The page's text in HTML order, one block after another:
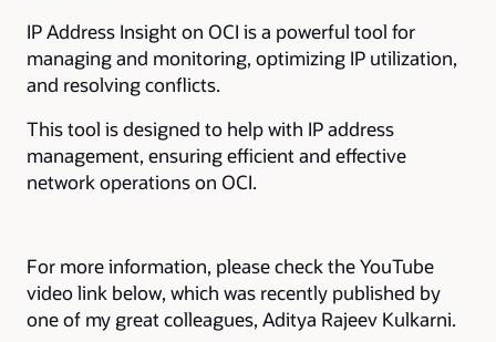
IP Address Insight on OCI is a powerful tool for
managing and monitoring, optimizing IP utilization,
and resolving conflicts.
This tool is designed to help with IP address
management, ensuring efficient and effective
network operations on OCI.
For more information, please check the YouTube
video link below, which was recently published by
one of my great colleagues, Aditya Rajeev Kulkarni.